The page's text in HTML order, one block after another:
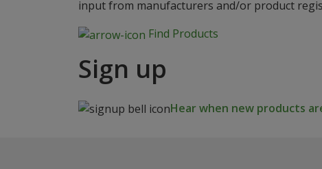
input from manufacturers and/or product
Find Products
Sign up
Hear when new products